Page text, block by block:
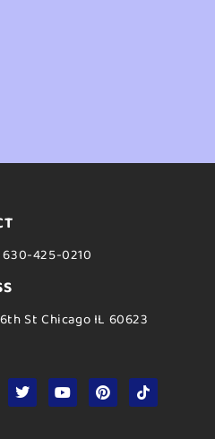
630-425-0210
St Chicago IL 60623